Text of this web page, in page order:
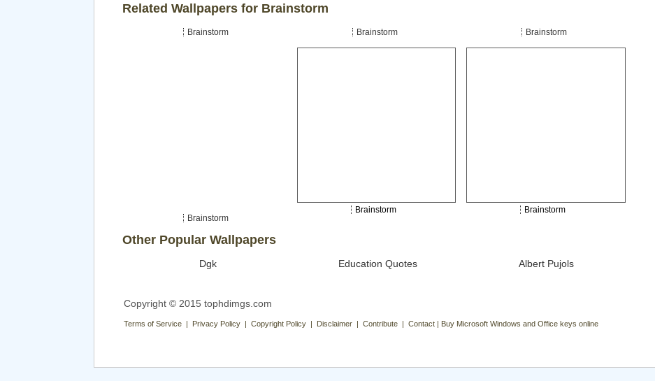
Related Wallpapers for Brainstorm
Brainstorm Brainstorm Brainstorm
Brainstorm
Brainstorm Brainstorm
Other Popular Wallpapers
Dgk Education Quotes Albert Pujols
Copyright © 2015 tophdimgs.com
Terms of Service | Privacy Policy | Copyright Policy | Disclaimer | Contribute | Contact | Buy Microsoft Windows and Office keys online